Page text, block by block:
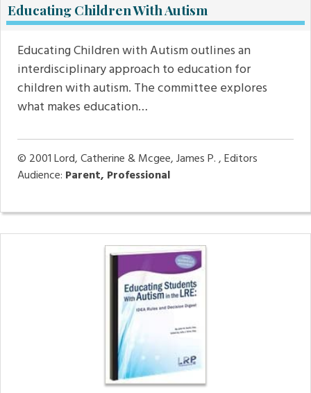
Educating Children With Autism
Educating Children with Autism outlines an
interdisciplinary approach to education for
children with autism. The committee explores
what makes education…
© 2001Lord, Catherine & Mcgee, James P. , Editors
Audience: Parent, Professional